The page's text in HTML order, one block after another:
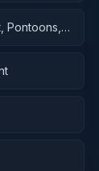
Pontoons,